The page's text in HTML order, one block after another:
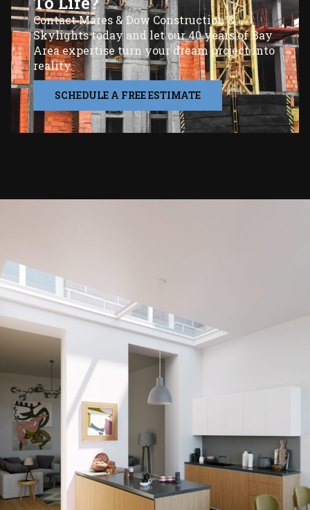
Contact Mares & Dow Construction &
Skylights today and let our 40 years of Bay
Area expertise turn your dream project into
reality.
SCHEDULE A FREE ESTIMATE